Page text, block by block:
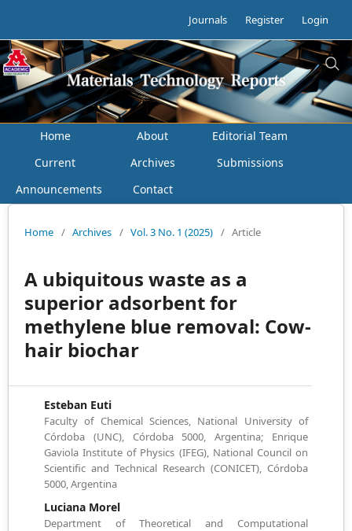
Journals Register Login
Home About
Editorial Team
Current
Archives
Submissions
Announcements
Contact
Home / Archives / Vol. 3 No. 1 (2025) / Article
A ubiquitous waste as a
superior adsorbent for
methylene blue removal: Cow-
hair biochar
Esteban Euti
Faculty of Chemical Sciences, National University of
Córdoba (UNC), Córdoba 5000, Argentina; Enrique
Gaviola Institute of Physics (IFEG), National Council on
Scientific and Technical Research (CONICET), Córdoba
5000, Argentina
Luciana Morel
Department of Theoretical and Computational